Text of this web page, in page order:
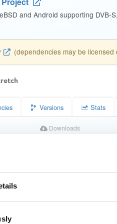
and Android supporting DVB-
(dependencies may be licensed
Versions Stats
Downloads